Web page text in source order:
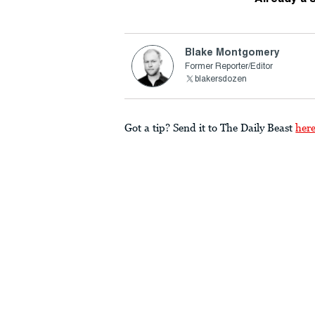
Blake Montgomery
Former Reporter/Editor
blakersdozen
Got a tip? Send it to The Daily Beast